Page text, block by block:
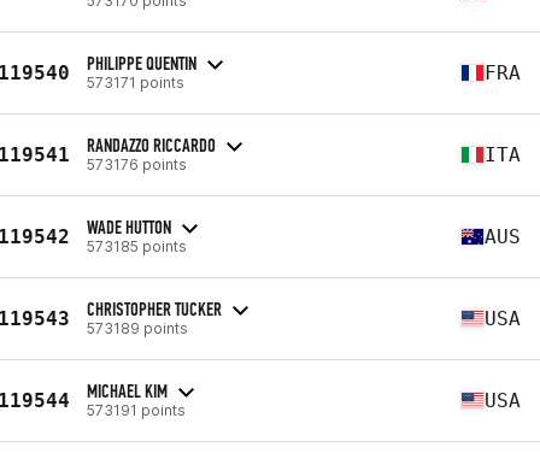
PHILIPPE QUENTIN
573171 points FRA
RANDAZZO RICCARDO
573176 points ITA
WADE HUTTON
573185 points AUS
CHRISTOPHER TUCKER
573189 points USA
MICHAEL KIM
573191 points USA